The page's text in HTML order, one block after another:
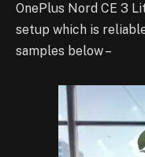
OnePlus Nord CE 3
setup which is
samples below –